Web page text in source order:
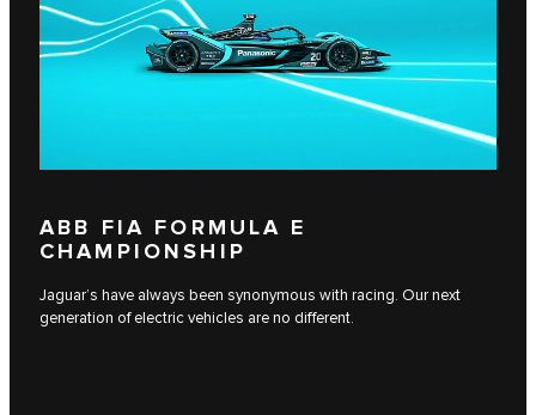
ABB FIA FORMULA E
CHAMPIONSHIP
Jaguar’s have always been synonymous with racing. Our next
generation of electric vehicles are no different.